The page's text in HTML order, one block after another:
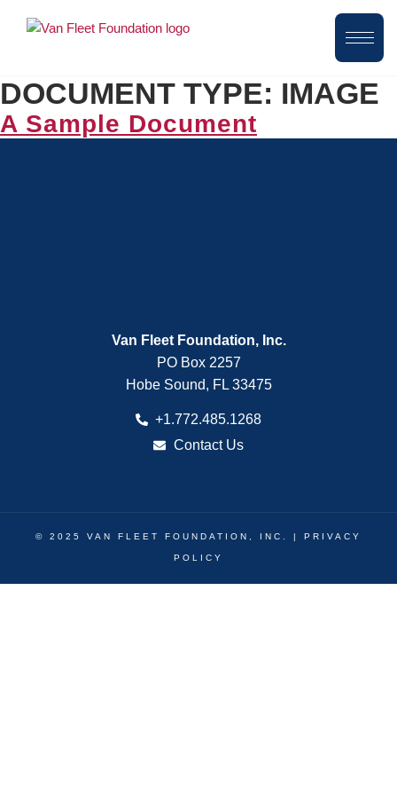
DOCUMENT TYPE: IMAGE
A Sample Document
Van Fleet Foundation, Inc.
PO Box 2257
Hobe Sound, FL 33475
+1.772.485.1268
Contact Us
© 2025 VAN FLEET FOUNDATION, INC. | PRIVACY
POLICY